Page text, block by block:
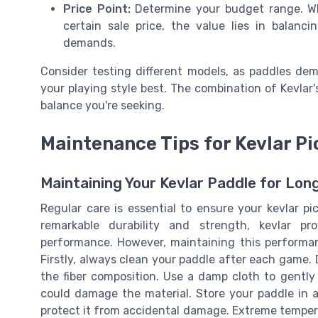
Price Point:Determine your budget range.
certain sale price, the value lies in
demands.
Consider testing different models, as paddles
your playing style best. The combination of
balance you're seeking.
Maintenance Tips for Kevlar
Maintaining Your Kevlar Paddle for
Regular care is essential to ensure your kevlar
remarkable durability and strength, kevlar
performance. However, maintaining this
Firstly, always clean your paddle after each
the fiber composition. Use a damp cloth to
could damage the material. Store your paddle in
protect it from accidental damage. Extreme